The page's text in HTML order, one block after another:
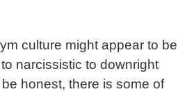
culture might appear to be
narcissistic to downright
honest, there is some of